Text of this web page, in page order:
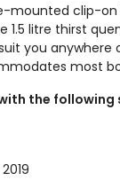
mounted clip-on
1.5 litre thirst
you anywhere
most
the following